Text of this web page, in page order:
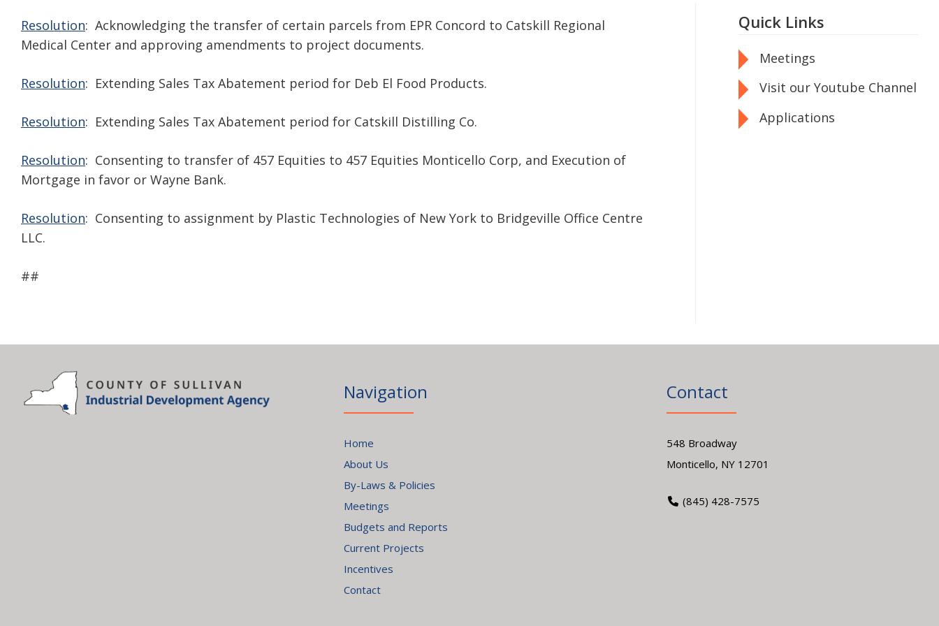
Resolution: Acknowledging the transfer of certain parcels from EPR Concord to Catskill Regional
Medical Center and approving amendments to project documents.
Resolution: Extending Sales Tax Abatement period for Deb El Food Products.
Resolution: Extending Sales Tax Abatement period for Catskill Distilling Co.
Resolution: Consenting to transfer of 457 Equities to 457 Equities Monticello Corp, and Execution of
Mortgage in favor or Wayne Bank.
Resolution: Consenting to assignment by Plastic Technologies of New York to Bridgeville Office Centre
LLC.
##
Quick Links
Meetings
Visit our Youtube Channel
Applications
Navigation
Home
About Us
By-Laws & Policies
Meetings
Budgets and Reports
Current Projects
Incentives
Contact
Contact
548 Broadway
Monticello, NY 12701
(845) 428-7575